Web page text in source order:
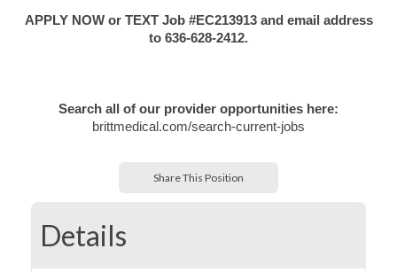
APPLY NOW or TEXT Job #EC213913 and email address
to 636-628-2412.
Search all of our provider opportunities here:
brittmedical.com/search-current-jobs
Share This Position
Details